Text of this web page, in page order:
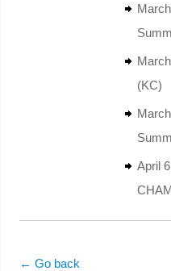
(KC)
April
← Go back